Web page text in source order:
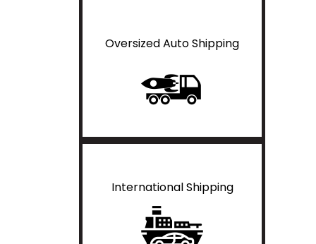
Oversized Auto Shipping
International Shipping